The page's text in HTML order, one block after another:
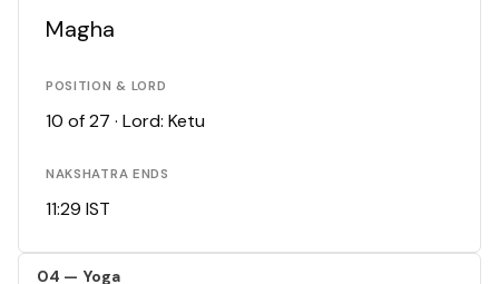
Magha
POSITION & LORD
10 of 27 · Lord: Ketu
NAKSHATRA ENDS
11:29 IST
04 — Yoga